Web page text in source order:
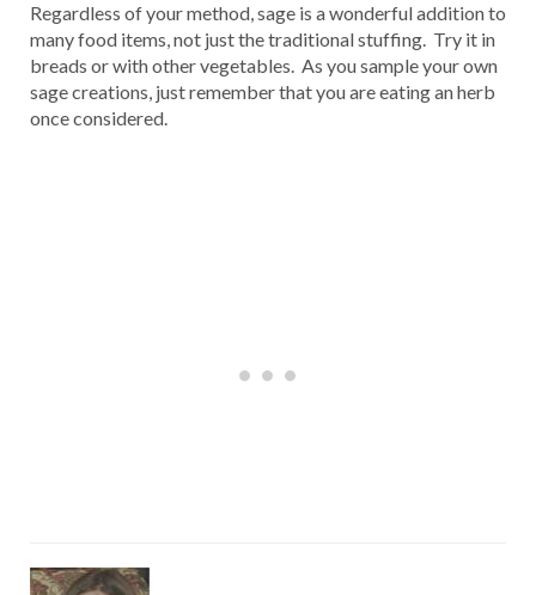
Regardless of your method, sage is a wonderful addition to
many food items, not just the traditional stuffing. Try it in
breads or with other vegetables. As you sample your own
sage creations, just remember that you are eating an herb
once considered.